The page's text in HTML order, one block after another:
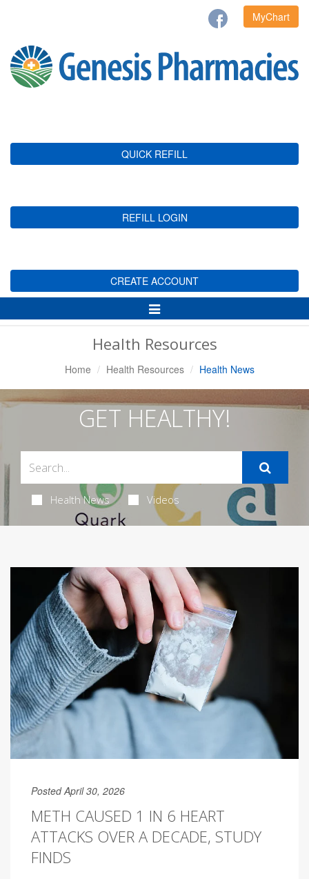
MyChart
QUICK REFILL
REFILL LOGIN
CREATE ACCOUNT
Toggle
Navigation
Health Resources
Home Health Resources Health News
GET HEALTHY!
Health News Videos
Posted April 30, 2026
METH CAUSED 1 IN 6 HEART
ATTACKS OVER A DECADE, STUDY
FINDS